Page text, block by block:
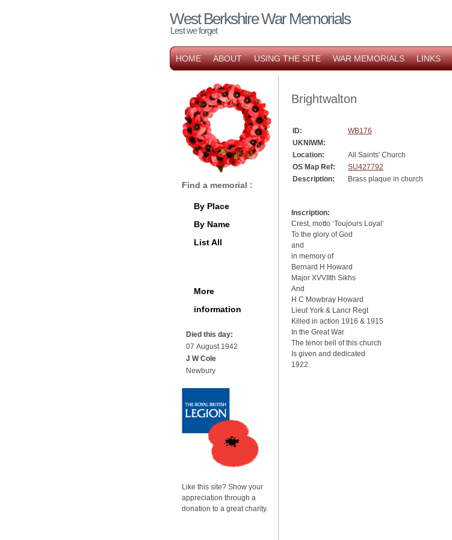
West Berkshire War Memorials
Lest we forget
HOME ABOUT USING THE SITE WAR MEMORIALS LINKS
Brightwalton
ID:
WB176
UKNIWM:
Location:
All Saints' Church
OS Map Ref:
SU427792
Description:
Brass plaque in church
Inscription:
Crest, motto ‘Toujours Loyal’
To the glory of God
and
in memory of
Bernard H Howard
Major XVVIIth Sikhs
And
H C Mowbray Howard
Lieut York & Lancr Regt
Killed in action 1916 & 1915
In the Great War
The tenor bell of this church
Is given and dedicated
1922.
Find a memorial :
By Place
By Name
List All
More
information
Died this day:
07 August 1942
J W Cole
Newbury
Like this site? Show your
appreciation through a
donation to a great charity.